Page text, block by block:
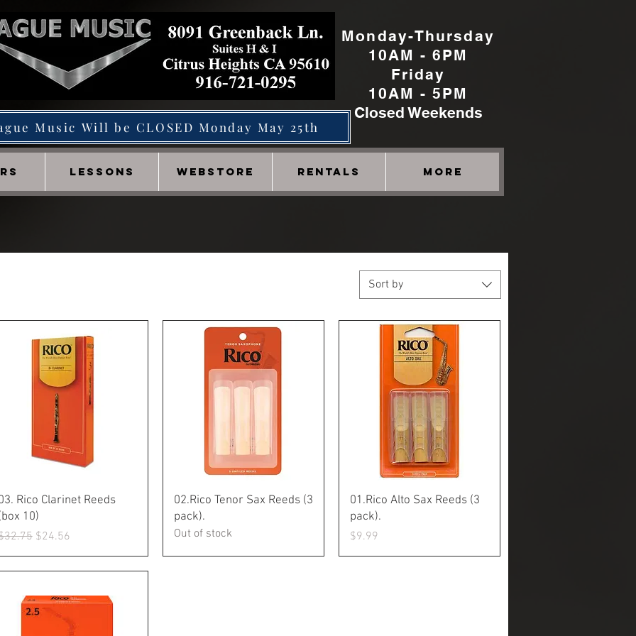
Monday-Thursday
10AM - 6PM
Friday
10AM - 5PM
Closed Weekends
Music Will be CLOSED Monday May 25th
LESSONS WEBSTORE RENTALS More
Sort by
Quick View
Rico Clarinet Reeds
10)
Price
Sale Price
$24.56
Quick View
02.Rico Tenor Sax Reeds (3
pack).
Out of stock
Quick View
01.Rico Alto Sax Reeds (3
pack).
Price
$9.99